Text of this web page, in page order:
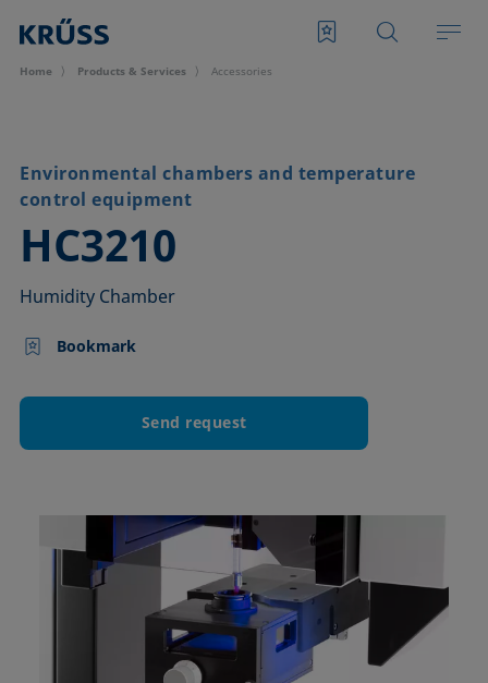
Home Products & Services Accessories
Environmental chambers and temperature
control equipment
HC3210
–
Humidity Chamber
Bookmark
Send request